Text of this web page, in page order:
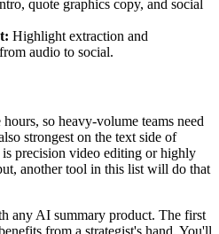
quote graphics copy, and social
Highlight extraction and
audio to social.
so heavy-volume teams need
strongest on the text side of
precision video editing or highly
another tool in this list will do that
any AI summary product. The first
from a strategist's hand. You'll